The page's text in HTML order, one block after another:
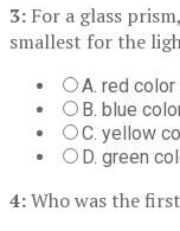
3: For a glass
smallest for the
A. red color
B. blue
C. yellow
D. green
4:Who was the